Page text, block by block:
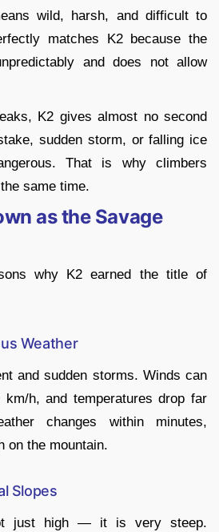
wild, harsh, and difficult to
matches K2 because the
and does not allow
K2 gives almost no second
sudden storm, or falling ice
That is why climbers
same time.
as the Savage
why K2 earned the title of
Weather
and sudden storms. Winds can
h, and temperatures drop far
changes within minutes,
on the mountain.
Slopes
just high — it is very steep.